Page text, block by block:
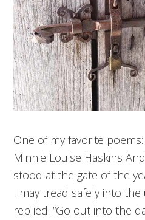
One of my favorite poems:
Minnie Louise Haskins
stood at the gate of the
I may tread safely into the
replied: “Go out into the